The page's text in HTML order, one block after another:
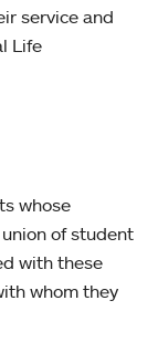
service and
Life
whose
of student
with these
whom they